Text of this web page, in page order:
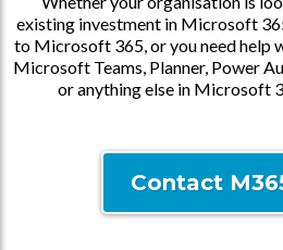
existing investment in Microsoft
to Microsoft 365, or you need help
Microsoft Teams, Planner, Power
or anything else in Microsoft
Contact